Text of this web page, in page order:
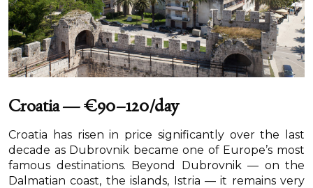
Croatia — €90–120/day
Croatia has risen in price significantly over the last
decade as Dubrovnik became one of Europe’s most
famous destinations. Beyond Dubrovnik — on the
Dalmatian coast, the islands, Istria — it remains very